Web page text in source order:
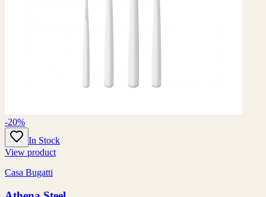
-20%
In Stock
View product
Casa Bugatti